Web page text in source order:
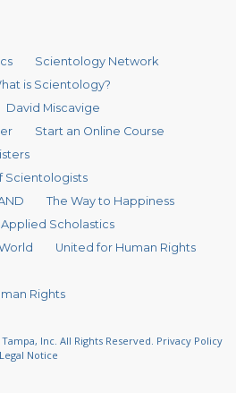
Scientology Network
is Scientology?
David Miscavige
Start an Online Course
Scientologists
The Way to Happiness
Applied Scholastics
United for Human Rights
Rights
Inc. All Rights Reserved. Privacy Policy
Legal Notice